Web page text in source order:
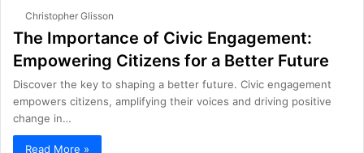
Christopher Glisson
The Importance of Civic Engagement:
Empowering Citizens for a Better Future
Discover the key to shaping a better future. Civic engagement
empowers citizens, amplifying their voices and driving positive
change in…
Read More »